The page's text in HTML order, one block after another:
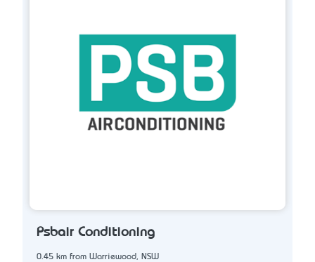
Psbair Conditioning
0.45 km from Warriewood, NSW